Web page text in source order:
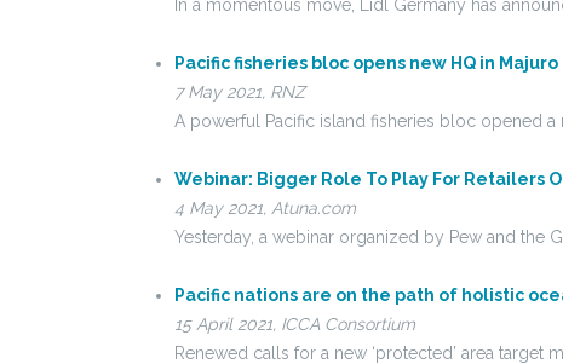
In a momentous move, Lidl Germany has
Pacific fisheries bloc opens new HQ in Majuro
7 May 2021, RNZ
A powerful Pacific island fisheries bloc opened
Webinar: Bigger Role To Play For Retailers
4 May 2021, Atuna.com
Yesterday, a webinar organized by Pew and the
Pacific nations are on the path of holistic
15 April 2021, ICCA Consortium
Renewed calls for a new ‘protected’ area target